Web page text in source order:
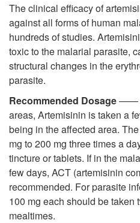
The clinical efficacy of
against all forms of human
hundreds of studies.
toxic to the malarial parasite,
structural changes in the
parasite.
Recommended Dosage——
areas, Artemisinin is taken a
being in the affected area.
mg to 200 mg three times a
tincture or tablets. If in the
few days, ACT (artemisinin
recommended. For parasite
100 mg each should be taken
mealtimes.